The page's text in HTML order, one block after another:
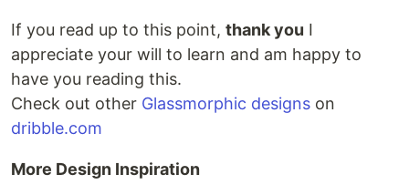
If you read up to this point, thank you I
appreciate your will to learn and am happy to
have you reading this.
Check out other Glassmorphic designs on
dribble.com
More Design Inspiration